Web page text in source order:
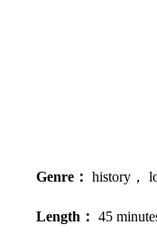
Genre： history，
Length： 45